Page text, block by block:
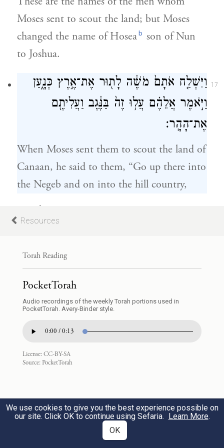
Moses sent to scout the land; but Moses
changed the name of Hoseab son of Nun
to Joshua.
17
וַיִּשְׁלַ֤ח אֹתָם֙ מֹשֶׁ֔ה לָת֖וּר אֶת־אֶ֣רֶץ כְּנָ֑עַן
וַיֹּ֣אמֶר אֲלֵהֶ֗ם עֲל֥וּ זֶה֙ בַּנֶּ֔גֶב וַעֲלִיתֶ֖ם
אֶת־הָהָֽר׃
When Moses sent them to scout the land of
Canaan, he said to them, “Go up there into
the Negeb and on into the hill country,
and see what kind of country it is. Are the
people who dwell in it strong or weak, few
or many?
הִ֖וא אִם־רָעָ֑ה וּמָ֣ה הֶֽעָרִ֗ים אֲשֶׁר־הוּא֙ יוֹשֵׁ֣ב
Is the country in which they dwell good or
bad? Are the towns they live in open or
Resources
Torah Reading
PocketTorah
Audio recordings of the weekly Torah portions used in
PocketTorah. Avery-Binder style.
0:00 / 0:13
License:CC-BY-SA
Source: PocketTorah
We use cookies to give you the best experience possible on
our site. Click OK to continue using Sefaria. Learn More.
OK